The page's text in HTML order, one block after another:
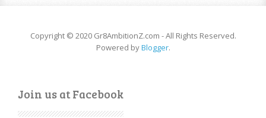
Copyright © 2020 Gr8AmbitionZ.com - All Rights Reserved.
Powered byBlogger.
Join us at Facebook